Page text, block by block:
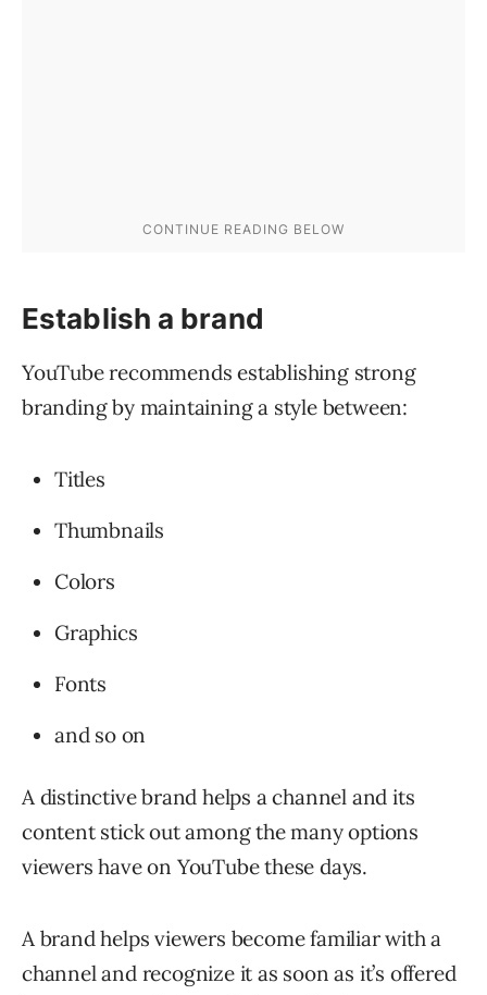
Establish a brand
YouTube recommends establishing strong
branding by maintaining a style between:
Titles
Thumbnails
Colors
Graphics
Fonts
and so on
A distinctive brand helps a channel and its
content stick out among the many options
viewers have on YouTube these days.
A brand helps viewers become familiar with a
channel and recognize it as soon as it’s offered